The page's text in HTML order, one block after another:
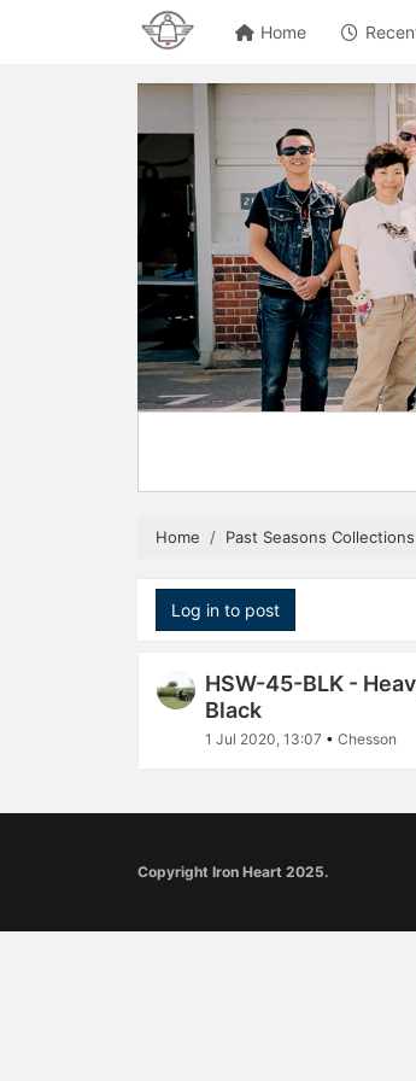
Home
Home Past Seasons Collections
Log in to post
HSW-45-BLK -
Black
1 Jul 2020, 13:07 • Chesson
Copyright Iron Heart 2025.